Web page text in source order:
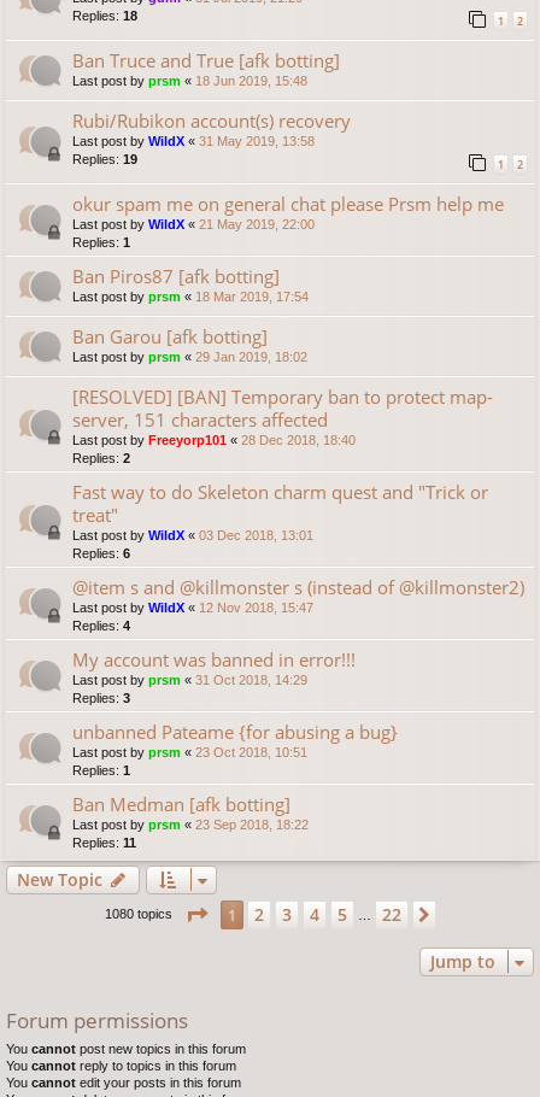
Replies: 18 1 2
Ban Truce and True [afk botting]
Last post by prsm « 18 Jun 2019, 15:48
Rubi/Rubikon account(s) recovery
Last post by WildX « 31 May 2019, 13:58
Replies: 19 1 2
okur spam me on general chat please Prsm help me
Last post by WildX « 21 May 2019, 22:00
Replies: 1
Ban Piros87 [afk botting]
Last post by prsm « 18 Mar 2019, 17:54
Ban Garou [afk botting]
Last post by prsm « 29 Jan 2019, 18:02
[RESOLVED] [BAN] Temporary ban to protect map-
server, 151 characters affected
Last post by Freeyorp101 « 28 Dec 2018, 18:40
Replies: 2
Fast way to do Skeleton charm quest and "Trick or
treat"
Last post by WildX « 03 Dec 2018, 13:01
Replies: 6
@item s and @killmonster s (instead of @killmonster2)
Last post by WildX « 12 Nov 2018, 15:47
Replies: 4
My account was banned in error!!!
Last post by prsm « 31 Oct 2018, 14:29
Replies: 3
unbanned Pateame {for abusing a bug}
Last post by prsm « 23 Oct 2018, 10:51
Replies: 1
Ban Medman [afk botting]
Last post by prsm « 23 Sep 2018, 18:22
Replies: 11
New Topic
1080 topics Page 1of22
1 2 3 4 5 22
Jump to
Forum permissions
You cannot post new topics in this forum
You cannot reply to topics in this forum
You cannot edit your posts in this forum